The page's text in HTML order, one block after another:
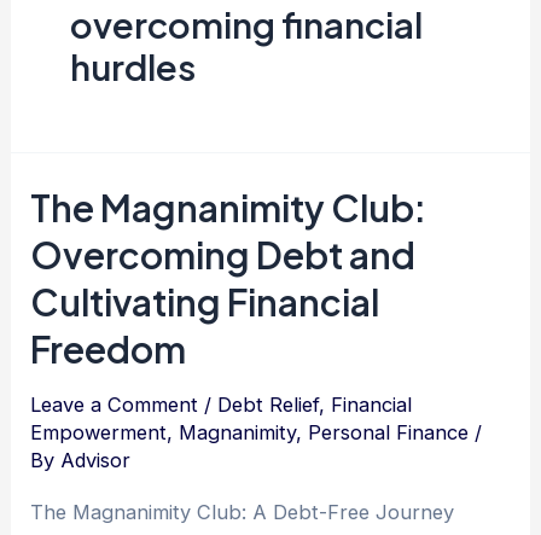
overcoming financial
hurdles
The Magnanimity Club:
Overcoming Debt and
Cultivating Financial
Freedom
Leave a Comment / Debt Relief, Financial
Empowerment, Magnanimity, Personal Finance /
By Advisor
The Magnanimity Club: A Debt-Free Journey